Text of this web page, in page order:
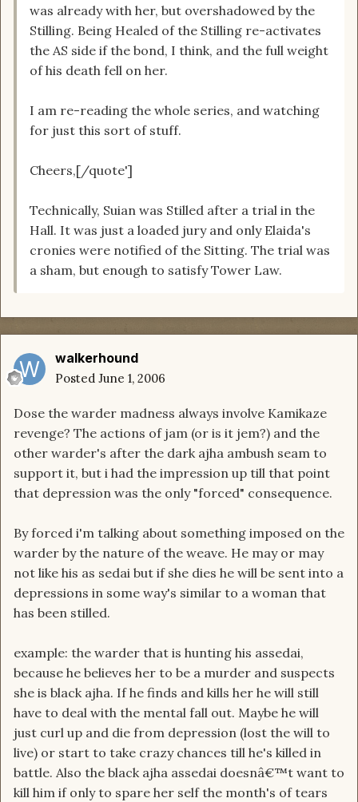
was already with her, but overshadowed by the
Stilling. Being Healed of the Stilling re-activates
the AS side if the bond, I think, and the full weight
of his death fell on her.
I am re-reading the whole series, and watching
for just this sort of stuff.
Cheers,[/quote']
Technically, Suian was Stilled after a trial in the
Hall. It was just a loaded jury and only Elaida's
cronies were notified of the Sitting. The trial was
a sham, but enough to satisfy Tower Law.
walkerhound
Posted June 1, 2006
Dose the warder madness always involve Kamikaze
revenge? The actions of jam (or is it jem?) and the
other warder's after the dark ajha ambush seam to
support it, but i had the impression up till that point
that depression was the only "forced" consequence.
By forced i'm talking about something imposed on the
warder by the nature of the weave. He may or may
not like his as sedai but if she dies he will be sent into a
depressions in some way's similar to a woman that
has been stilled.
example: the warder that is hunting his assedai,
because he believes her to be a murder and suspects
she is black ajha. If he finds and kills her he will still
have to deal with the mental fall out. Maybe he will
just curl up and die from depression (lost the will to
live) or start to take crazy chances till he's killed in
battle. Also the black ajha assedai doesnâ€™t want to
kill him if only to spare her self the month's of tears